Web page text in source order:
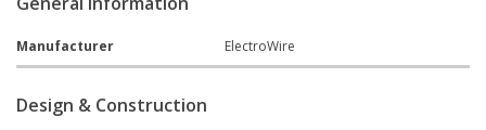
Manufacturer ElectroWire
Design & Construction